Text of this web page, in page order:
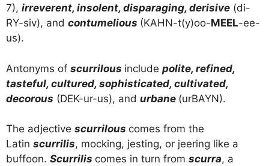
7), irreverent, insolent, disparaging, derisive (di-
RY-siv), and contumelious (KAHN-t(y)oo-MEEL-ee-
us).
Antonyms of scurrilous include polite, refined,
tasteful, cultured, sophisticated, cultivated,
decorous (DEK-ur-us), and urbane (urBAYN).
The adjective scurrilous comes from the
Latin scurrilis, mocking, jesting, or jeering like a
buffoon. Scurrilis comes in turn from scurra, a